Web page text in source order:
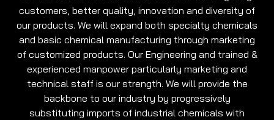
customers, better quality, innovation and diversity of
our products. We will expand both specialty chemicals
and basic chemical manufacturing through marketing
of customized products. Our Engineering and trained &
experienced manpower particularly marketing and
technical staff is our strength. We will provide the
backbone to our industry by progressively
substituting imports of industrial chemicals with